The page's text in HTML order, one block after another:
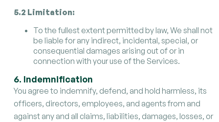
5.2 Limitation:
To the fullest extent permitted by law, We shall not
be liable for any indirect, incidental, special, or
consequential damages arising out of or in
connection with your use of the Services.
6. Indemnification
You agree to indemnify, defend, and hold harmless, its
officers, directors, employees, and agents from and
against any and all claims, liabilities, damages, losses, or